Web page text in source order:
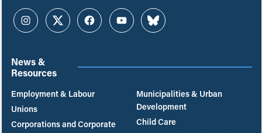
InstagramTwitterFacebookYouTubeBluesky
News &
Resources
Employment & Labour
Unions
Corporations and Corporate
Municipalities & Urban
Development
Child Care